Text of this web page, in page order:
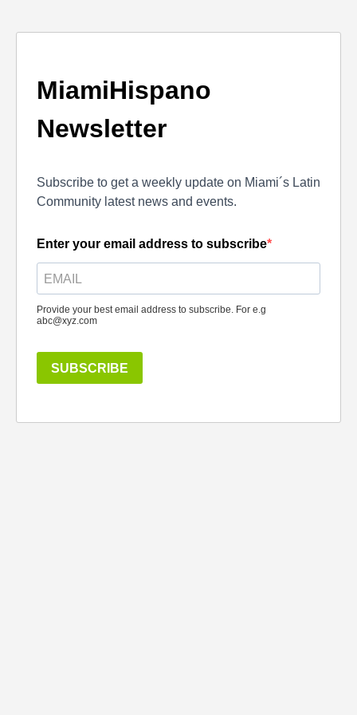
MiamiHispano
Newsletter
Subscribe to get a weekly update on Miami´s Latin
Community latest news and events.
Enter your email address to subscribe
Provide your best email address to subscribe. For e.g
abc@xyz.com
SUBSCRIBE